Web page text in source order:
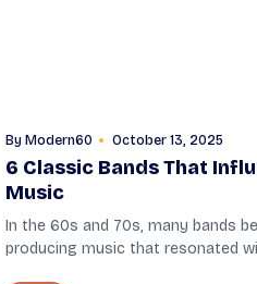
By Modern60 October 13, 2025
6 Classic Bands That
Music
In the 60s and 70s, many bands
producing music that resonated